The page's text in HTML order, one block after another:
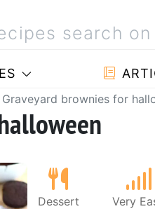
Graveyard brownies for
Dessert Very